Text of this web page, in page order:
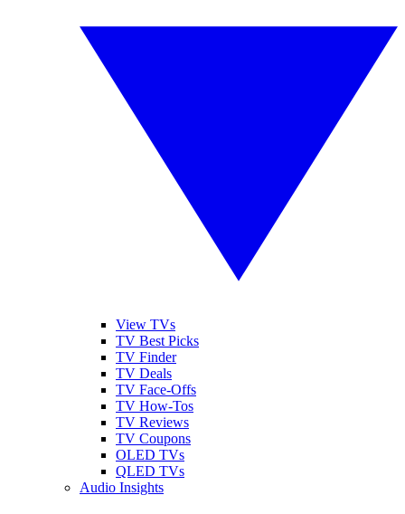
View TVs
TV Best Picks
TV Finder
TV Deals
TV Face-Offs
TV How-Tos
TV Reviews
TV Coupons
OLED TVs
QLED TVs
Audio Insights